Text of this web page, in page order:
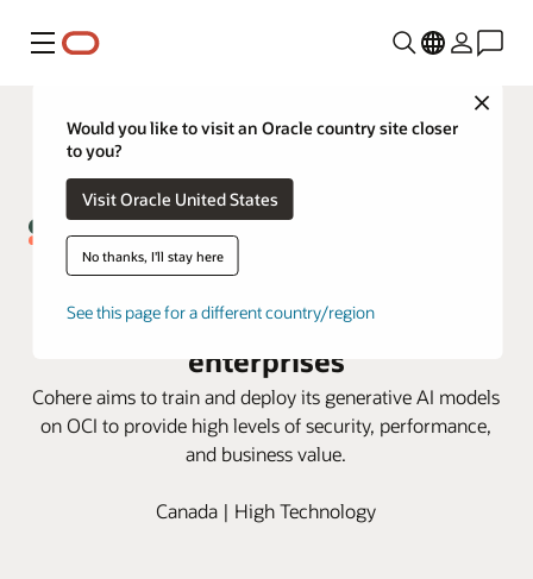
Menú
Close
Would you like to visit an Oracle country site closer
to you?
Visit Oracle United States
No thanks, I'll stay here
See this page for a different country/region
Cohere and Oracle partnership
brings generative AI solutions to
enterprises
Cohere aims to train and deploy its generative AI models
on OCI to provide high levels of security, performance,
and business value.
Canada | High Technology